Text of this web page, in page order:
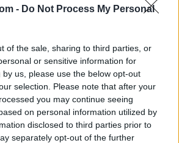
- Do Not Process My Personal
of the sale, sharing to third parties, or
or sensitive information for
us, please use the below opt-out
selection. Please note that after your
you may continue seeing
on personal information utilized by
disclosed to third parties prior to
separately opt-out of the further
asset innovations
assets. The GCC is leading the
finance through technology,
as a fintech hub. Initiatives
regulations and supportive
have fostered an
innovation. Bahrain was the